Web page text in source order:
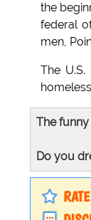
the
federal
men,
The
The
Do you